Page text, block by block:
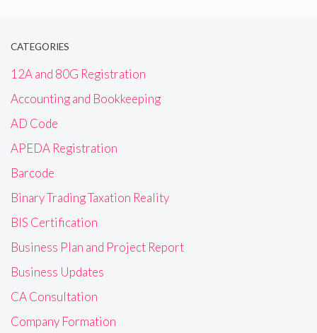
CATEGORIES
12A and 80G Registration
Accounting and Bookkeeping
AD Code
APEDA Registration
Barcode
Binary Trading Taxation Reality
BIS Certification
Business Plan and Project Report
Business Updates
CA Consultation
Company Formation